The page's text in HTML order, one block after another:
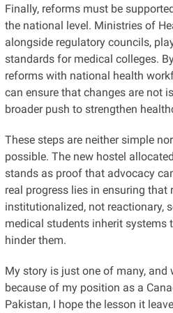
Finally, reforms must be
the national level. Ministries of
alongside regulatory councils,
standards for medical colleges.
reforms with national health
can ensure that changes are not
broader push to strengthen
These steps are neither simple
possible. The new hostel
stands as proof that advocacy
real progress lies in ensuring that
institutionalized, not reactionary,
medical students inherit systems
hinder them.
My story is just one of many, and
because of my position as a
Pakistan, I hope the lesson it